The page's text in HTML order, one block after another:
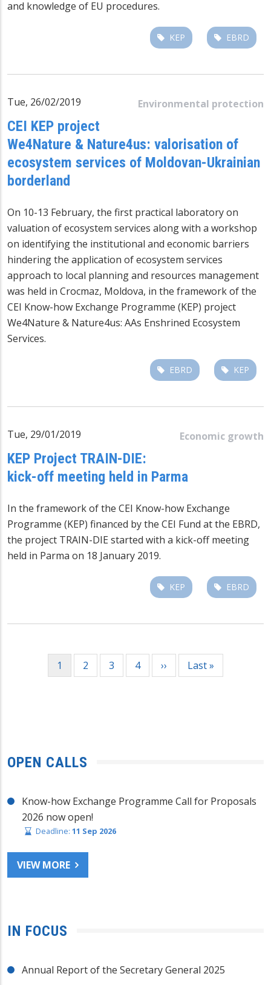
and knowledge of EU procedures.
KEP EBRD
Environmental protection
Tue, 26/02/2019
CEI KEP project
We4Nature & Nature4us: valorisation of
ecosystem services of Moldovan-Ukrainian
borderland
On 10-13 February, the first practical laboratory on
valuation of ecosystem services along with a workshop
on identifying the institutional and economic barriers
hindering the application of ecosystem services
approach to local planning and resources management
was held in Crocmaz, Moldova, in the framework of the
CEI Know-how Exchange Programme (KEP) project
We4Nature & Nature4us: AAs Enshrined Ecosystem
Services.
EBRD KEP
Economic growth
Tue, 29/01/2019
KEP Project TRAIN-DIE:
kick-off meeting held in Parma
In the framework of the CEI Know-how Exchange
Programme (KEP) financed by the CEI Fund at the EBRD,
the project TRAIN-DIE started with a kick-off meeting
held in Parma on 18 January 2019.
KEP EBRD
Current
page
1 Page
2 Page
3 Page
4
Next
page
››
Last
page
Last »
OPEN CALLS
Know-how Exchange Programme Call for Proposals
2026 now open!
Deadline: 11 Sep 2026
VIEW MORE
IN FOCUS
Annual Report of the Secretary General 2025